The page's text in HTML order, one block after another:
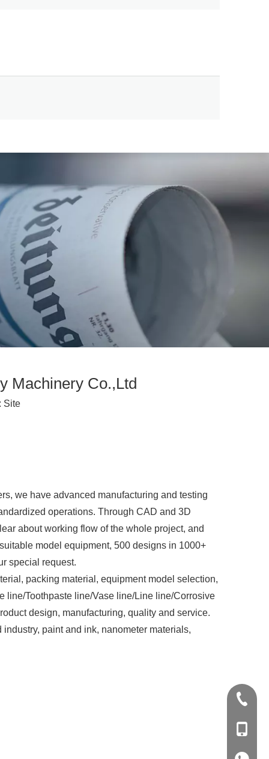
Machinery Co.,Ltd
Site
we have advanced manufacturing and testing
operations. Through CAD and 3D
about working flow of the whole project, and
model equipment, 500 designs in 1000+
special request.
packing material, equipment model selection,
line/Toothpaste line/Vase line/Line line/Corrosive
design, manufacturing, quality and service.
paint and ink, nanometer materials,
+86-20-